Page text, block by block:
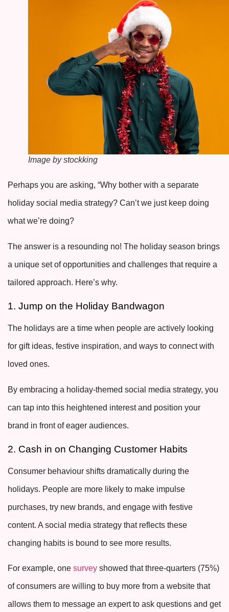
Image by stockking
Perhaps you are asking, “Why bother with a separate
holiday social media strategy? Can’t we just keep doing
what we’re doing?
The answer is a resounding no! The holiday season brings
a unique set of opportunities and challenges that require a
tailored approach. Here’s why.
1. Jump on the Holiday Bandwagon
The holidays are a time when people are actively looking
for gift ideas, festive inspiration, and ways to connect with
loved ones.
By embracing a holiday-themed social media strategy, you
can tap into this heightened interest and position your
brand in front of eager audiences.
2. Cash in on Changing Customer Habits
Consumer behaviour shifts dramatically during the
holidays. People are more likely to make impulse
purchases, try new brands, and engage with festive
content. A social media strategy that reflects these
changing habits is bound to see more results.
For example, one survey showed that three-quarters (75%)
of consumers are willing to buy more from a website that
allows them to message an expert to ask questions and get